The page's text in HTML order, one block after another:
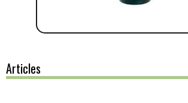
Articles